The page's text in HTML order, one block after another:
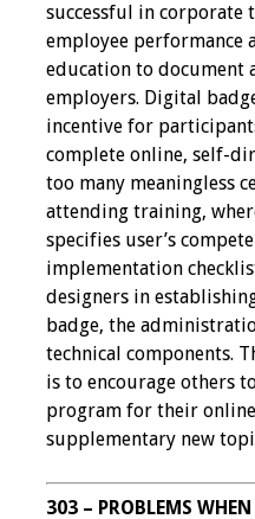
successful in
employee performance
education to document
employers. Digital
incentive for
complete online, self-
too many meaningless
attending training,
specifies user’s
implementation
designers in
badge, the
technical components.
is to encourage others
program for their
supplementary new
303 – PROBLEMS